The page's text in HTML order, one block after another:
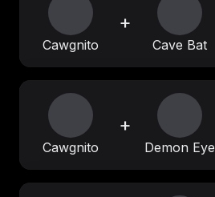
Cawgnito
+
Cave Bat
Cawgnito
+
Demon Eye